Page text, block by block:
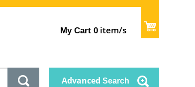
My Cart 0 item/s
Advanced Search